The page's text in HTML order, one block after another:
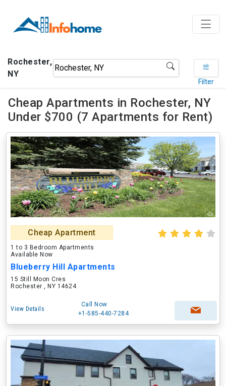
Rochester,
NY
Filter
Cheap Apartments in Rochester, NY
Under $700 (7 Apartments for Rent)
Cheap Apartment
1 to 3 Bedroom Apartments
Available Now
Blueberry Hill Apartments
15 Still Moon Cres
Rochester , NY 14624
View Details
Call Now
+1-585-440-7284